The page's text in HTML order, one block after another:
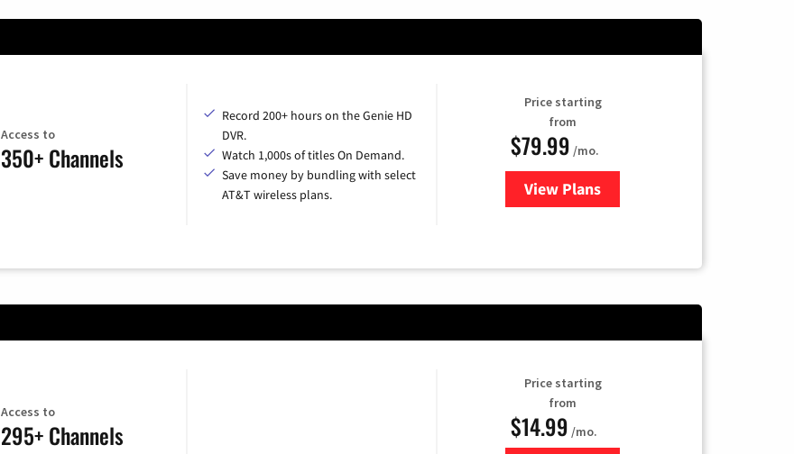
Access to
350+ Channels
Record 200+ hours on the Genie HD
DVR.
Watch 1,000s of titles On Demand.
Save money by bundling with select
AT&T wireless plans.
Price starting
from
$79.99 /mo.
View Plansfor DIRECTV
Access to
295+ Channels
Price starting
from
$14.99 /mo.